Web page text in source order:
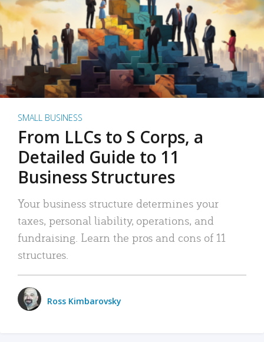
SMALL BUSINESS
From LLCs to S Corps, a
Detailed Guide to 11
Business Structures
Your business structure determines your
taxes, personal liability, operations, and
fundraising. Learn the pros and cons of 11
structures.
Ross Kimbarovsky